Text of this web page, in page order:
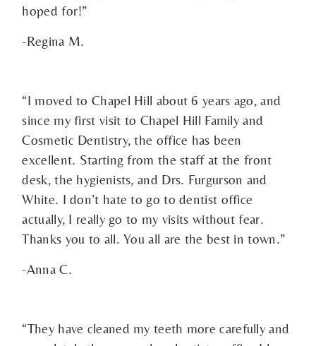
hoped for!”
-Regina M.
“I moved to Chapel Hill about 6 years ago, and
since my first visit to Chapel Hill Family and
Cosmetic Dentistry, the office has been
excellent. Starting from the staff at the front
desk, the hygienists, and Drs. Furgurson and
White. I don’t hate to go to dentist office
actually, I really go to my visits without fear.
Thanks you to all. You all are the best in town.”
-Anna C.
“They have cleaned my teeth more carefully and